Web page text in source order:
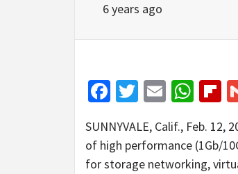
6 years ago
Facebook
Twitter
Email
SUNNYVALE, Calif., Feb. 12,
of high performance (1Gb/
for storage networking,